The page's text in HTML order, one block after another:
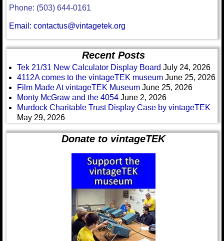
Phone: (503) 644-0161
Email: contactus@vintagetek.org
Recent Posts
Tek 21/31 New Calculator Display Board July 24, 2026
4112A comes to the vintageTEK museum June 25, 2026
Film Made At vintageTEK Museum June 25, 2026
Monty McGraw and the 4054 June 2, 2026
Murdock Charitable Trust Display Case by vintageTEK
May 29, 2026
Donate to vintageTEK